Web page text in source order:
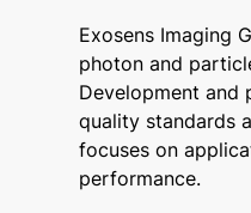
Exosens Imaging
photon and
Development and
quality standards
focuses on
performance.